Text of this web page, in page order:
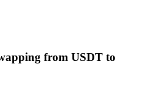
from USDT to